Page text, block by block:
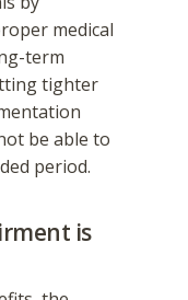
medical
term
tighter
be able to
period.
is